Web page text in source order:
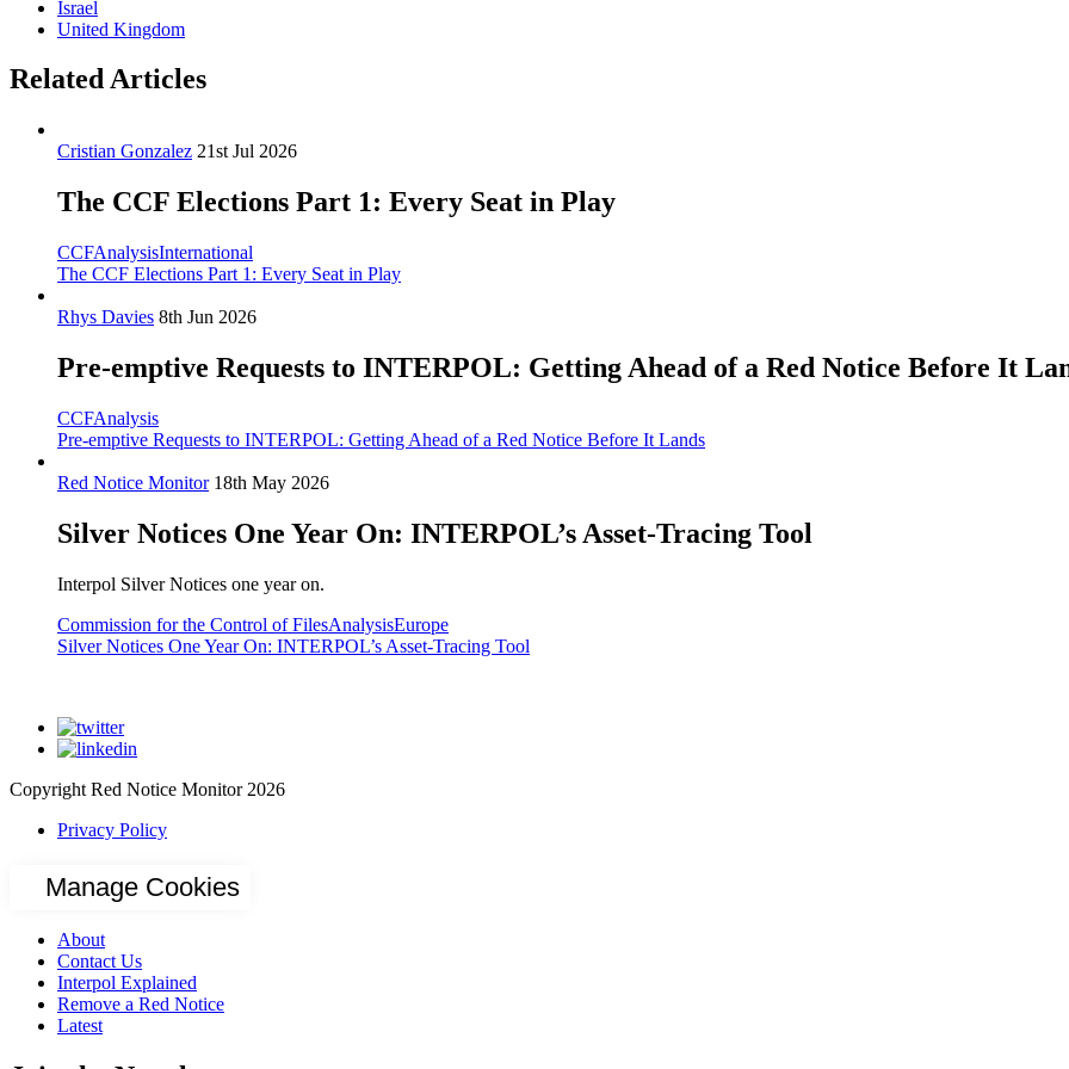
Israel
United Kingdom
Related Articles
Cristian Gonzalez 21st Jul 2026
The CCF Elections Part 1: Every Seat in Play
CCFAnalysisInternational
The CCF Elections Part 1: Every Seat in Play
Rhys Davies 8th Jun 2026
Pre-emptive Requests to INTERPOL: Getting Ahead of a Red Notice Before It
CCFAnalysis
Pre-emptive Requests to INTERPOL: Getting Ahead of a Red Notice Before It Lands
Red Notice Monitor 18th May 2026
Silver Notices One Year On: INTERPOL’s Asset-Tracing Tool
Interpol Silver Notices one year on.
Commission for the Control of FilesAnalysisEurope
Silver Notices One Year On: INTERPOL’s Asset-Tracing Tool
Copyright Red Notice Monitor 2026
Privacy Policy
Manage Cookies
About
Contact Us
Interpol Explained
Remove a Red Notice
Latest